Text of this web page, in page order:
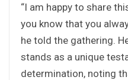
“I am happy to share
you know that you
he told the gathering.
stands as a unique
determination, noting